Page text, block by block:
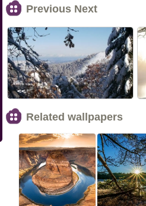
Previous Next
<<
Related wallpapers